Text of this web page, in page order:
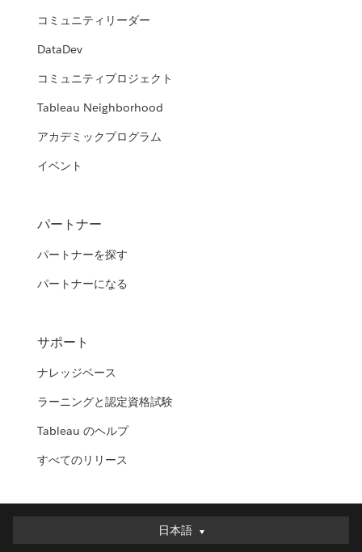
コミュニティリーダー
DataDev
コミュニティプロジェクト
Tableau Neighborhood
アカデミックプログラム
イベント
パートナー
パートナーを探す
パートナーになる
サポート
ナレッジベース
ラーニングと認定資格試験
Tableau のヘルプ
すべてのリリース
日本語
日本語